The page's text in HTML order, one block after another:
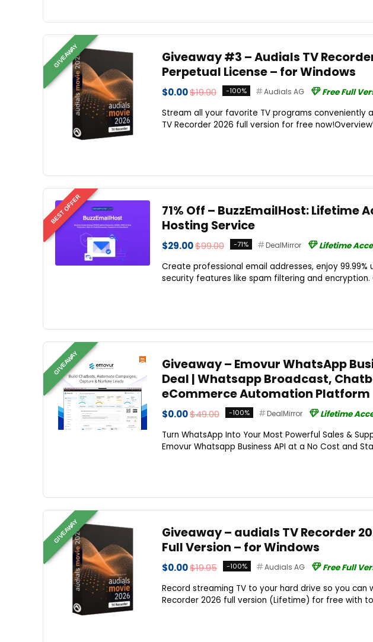
GIVEAWAY
Giveaway #3 – Audials TV
Perpetual License – for Windows
$0.00$19.90 -100% Audials AG
Free Full
Stream all your favorite TV programs conveniently
TV Recorder 2026 full version for free
BEST OFFER
71% Off – BuzzEmailHost: Lifetime
Hosting Service
$29.00$99.00 -71% DealMirror
Lifetime
Create professional email addresses, enjoy
security features like spam filtering and encryption.
GIVEAWAY
Giveaway – Emovur WhatsApp
Deal | Whatsapp Broadcast,
eCommerce Automation Platform
$0.00$49.00 -100% DealMirror
Lifetime
Turn WhatsApp Into Your Most Powerful Sales &
Emovur Whatsapp Business API at a No Cost and
GIVEAWAY
Giveaway – audials TV Recorder
Full Version – for Windows
$0.00$19.95 -100% Audials AG
Free Full
Record streaming TV to your hard drive so you can
Recorder 2026 full version (Lifetime) for free with